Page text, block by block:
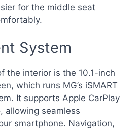
for the middle seat
System
the interior is the 10.1-inch
which runs MG’s iSMART
It supports Apple CarPlay
allowing seamless
smartphone. Navigation,